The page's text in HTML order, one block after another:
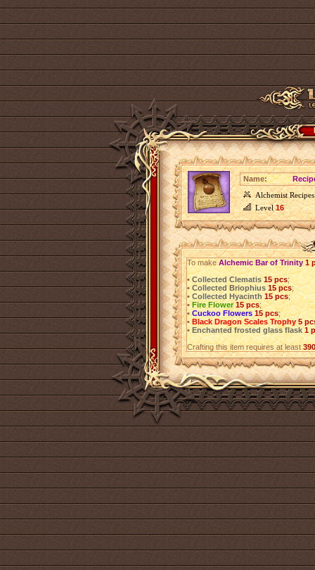
Name:
Alchemist Recipes
Level16
To makeAlchemic Bar of Trinity 1
•Collected Clematis 15 pcs;
•Collected Briophius 15 pcs;
•Collected Hyacinth 15 pcs;
•Fire Flower 15 pcs;
•Cuckoo Flowers 15 pcs;
•Black Dragon Scales Trophy 5
•Enchanted frosted glass flask 1
Crafting this item requires at least390